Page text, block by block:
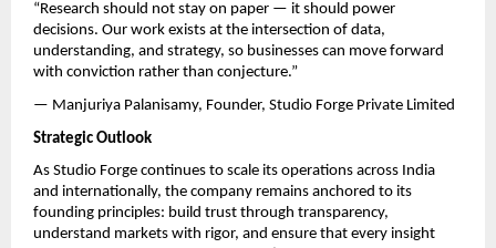
“Research should not stay on paper — it should power
decisions. Our work exists at the intersection of data,
understanding, and strategy, so businesses can move forward
with conviction rather than conjecture.”
— Manjuriya Palanisamy, Founder, Studio Forge Private Limited
Strategic Outlook
As Studio Forge continues to scale its operations across India
and internationally, the company remains anchored to its
founding principles: build trust through transparency,
understand markets with rigor, and ensure that every insight